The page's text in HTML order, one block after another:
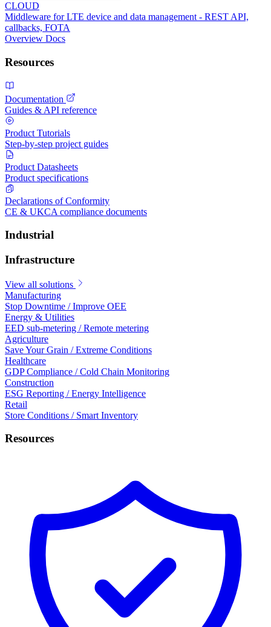
CLOUD
Middleware for LTE device and data management - REST API,
callbacks, FOTA
Overview Docs
Resources
Documentation
Guides & API reference
Product Tutorials
Step-by-step project guides
Product Datasheets
Product specifications
Declarations of Conformity
CE & UKCA compliance documents
Industrial
Infrastructure
View all solutions
Manufacturing
Stop Downtime / Improve OEE
Energy & Utilities
EED sub-metering / Remote metering
Agriculture
Save Your Grain / Extreme Conditions
Healthcare
GDP Compliance / Cold Chain Monitoring
Construction
ESG Reporting / Energy Intelligence
Retail
Store Conditions / Smart Inventory
Resources